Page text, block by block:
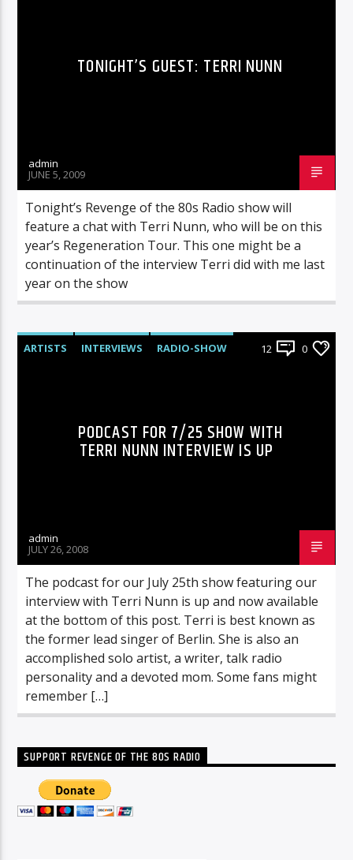
TONIGHT’S GUEST: TERRI NUNN
admin
JUNE 5, 2009
Tonight’s Revenge of the 80s Radio show will
feature a chat with Terri Nunn, who will be on this
year’s Regeneration Tour. This one might be a
continuation of the interview Terri did with me last
year on the show
ARTISTS INTERVIEWS RADIO-SHOW 12 0
PODCAST FOR 7/25 SHOW WITH
TERRI NUNN INTERVIEW IS UP
admin
JULY 26, 2008
The podcast for our July 25th show featuring our
interview with Terri Nunn is up and now available
at the bottom of this post. Terri is best known as
the former lead singer of Berlin. She is also an
accomplished solo artist, a writer, talk radio
personality and a devoted mom. Some fans might
remember […]
SUPPORT REVENGE OF THE 80S RADIO